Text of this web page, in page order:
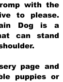
with the
to please.
Dog is a
can stand
page and
puppies or